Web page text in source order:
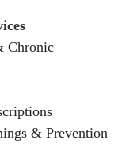
Chronic
& Prevention